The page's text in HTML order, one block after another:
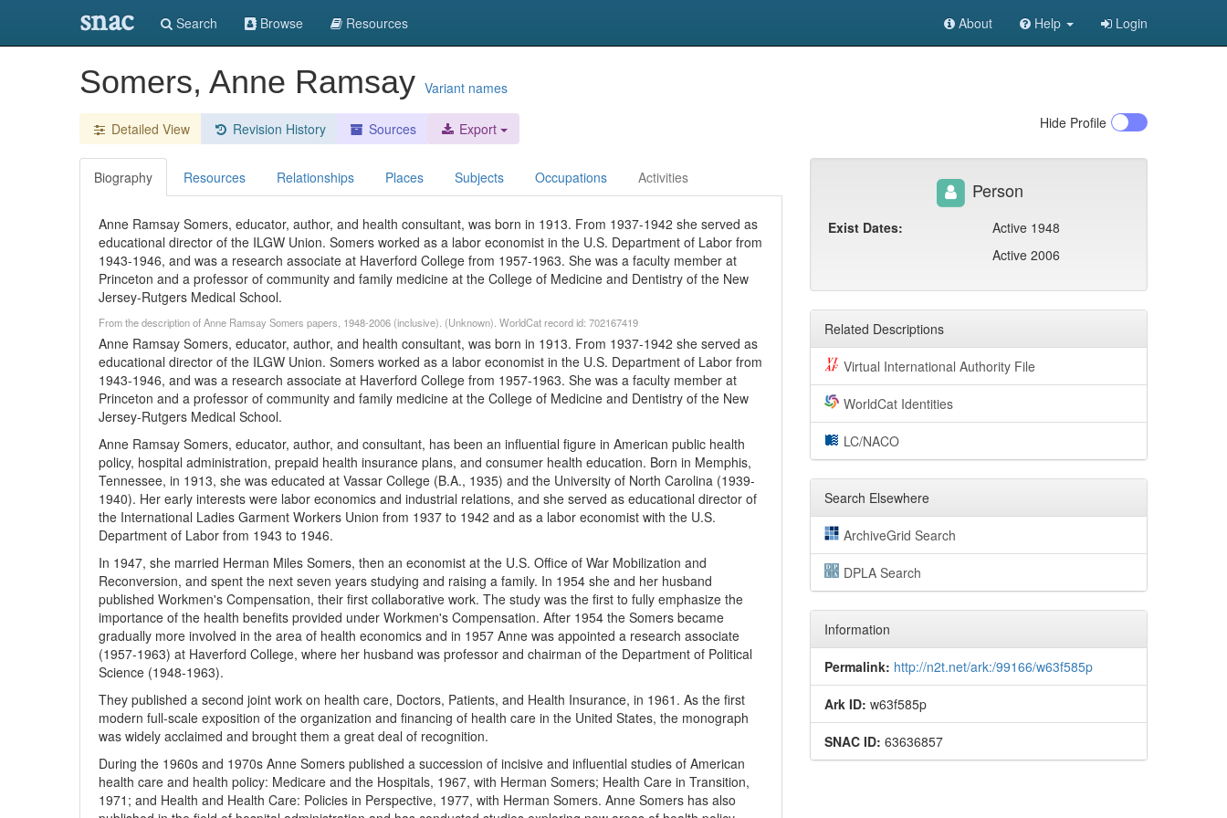
snac Search Browse Resources About Help Login
Somers, Anne Ramsay Variant names
Detailed View Revision History Sources Export Hide Profile
Biography Resources Relationships Places Subjects Occupations Activities
Anne Ramsay Somers, educator, author, and health consultant, was born in 1913. From 1937-1942 she served as
educational director of the ILGW Union. Somers worked as a labor economist in the U.S. Department of Labor from
1943-1946, and was a research associate at Haverford College from 1957-1963. She was a faculty member at
Princeton and a professor of community and family medicine at the College of Medicine and Dentistry of the New
Jersey-Rutgers Medical School.
From the description of Anne Ramsay Somers papers, 1948-2006 (inclusive). (Unknown). WorldCat record id: 702167419
Anne Ramsay Somers, educator, author, and health consultant, was born in 1913. From 1937-1942 she served as
educational director of the ILGW Union. Somers worked as a labor economist in the U.S. Department of Labor from
1943-1946, and was a research associate at Haverford College from 1957-1963. She was a faculty member at
Princeton and a professor of community and family medicine at the College of Medicine and Dentistry of the New
Jersey-Rutgers Medical School.
Anne Ramsay Somers, educator, author, and consultant, has been an influential figure in American public health
policy, hospital administration, prepaid health insurance plans, and consumer health education. Born in Memphis,
Tennessee, in 1913, she was educated at Vassar College (B.A., 1935) and the University of North Carolina (1939-
1940). Her early interests were labor economics and industrial relations, and she served as educational director of
the International Ladies Garment Workers Union from 1937 to 1942 and as a labor economist with the U.S.
Department of Labor from 1943 to 1946.
In 1947, she married Herman Miles Somers, then an economist at the U.S. Office of War Mobilization and
Reconversion, and spent the next seven years studying and raising a family. In 1954 she and her husband
published Workmen's Compensation, their first collaborative work. The study was the first to fully emphasize the
importance of the health benefits provided under Workmen's Compensation. After 1954 the Somers became
gradually more involved in the area of health economics and in 1957 Anne was appointed a research associate
(1957-1963) at Haverford College, where her husband was professor and chairman of the Department of Political
Science (1948-1963).
They published a second joint work on health care, Doctors, Patients, and Health Insurance, in 1961. As the first
modern full-scale exposition of the organization and financing of health care in the United States, the monograph
was widely acclaimed and brought them a great deal of recognition.
During the 1960s and 1970s Anne Somers published a succession of incisive and influential studies of American
health care and health policy: Medicare and the Hospitals, 1967, with Herman Somers; Health Care in Transition,
1971; and Health and Health Care: Policies in Perspective, 1977, with Herman Somers. Anne Somers has also
Person
Exist Dates:
Active 1948
Active 2006
Related Descriptions
Virtual International Authority File
WorldCat Identities
LC/NACO
Search Elsewhere
ArchiveGrid Search
DPLA Search
Information
Permalink: http://n2t.net/ark:/99166/w63f585p
Ark ID: w63f585p
SNAC ID: 63636857